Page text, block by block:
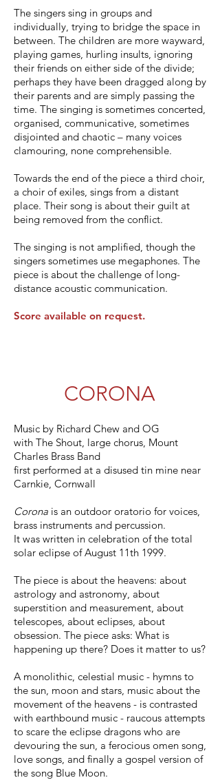
The singers sing in groups and
individually, trying to bridge the space in
between. The children are more wayward,
playing games, hurling insults, ignoring
their friends on either side of the divide;
perhaps they have been dragged along by
their parents and are simply passing the
time. The singing is sometimes concerted,
organised, communicative, sometimes
disjointed and chaotic – many voices
clamouring, none comprehensible.
Towards the end of the piece a third choir,
a choir of exiles, sings from a distant
place. Their song is about their guilt at
being removed from the conflict.
The singing is not amplified, though the
singers sometimes use megaphones. The
piece is about the challenge of long-
distance acoustic communication.
Score available on request.
CORONA
Music by Richard Chew and OG
with The Shout, large chorus, Mount
Charles Brass Band
first performed at a disused tin mine near
Carnkie, Cornwall
Corona is an outdoor oratorio for voices,
brass instruments and percussion.
It was written in celebration of the total
solar eclipse of August 11th 1999.
The piece is about the heavens: about
astrology and astronomy, about
superstition and measurement, about
telescopes, about eclipses, about
obsession. The piece asks: What is
happening up there? Does it matter to us?
A monolithic, celestial music - hymns to
the sun, moon and stars, music about the
movement of the heavens - is contrasted
with earthbound music - raucous attempts
to scare the eclipse dragons who are
devouring the sun, a ferocious omen song,
love songs, and finally a gospel version of
the song Blue Moon.